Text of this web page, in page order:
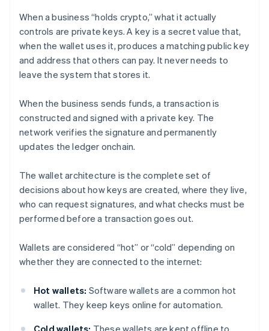
When a business “holds crypto,” what it actually
controls are private keys. A key is a secret value that,
when the wallet uses it, produces a matching public key
and address that others can pay. It never needs to
leave the system that stores it.
When the business sends funds, a transaction is
constructed and signed with a private key. The
network verifies the signature and permanently
updates the ledger onchain.
The wallet architecture is the complete set of
decisions about how keys are created, where they live,
who can request signatures, and what checks must be
performed before a transaction goes out.
Wallets are considered “hot” or “cold” depending on
whether they are connected to the internet:
Hot wallets: Software wallets are a common hot
wallet. They keep keys online for automation.